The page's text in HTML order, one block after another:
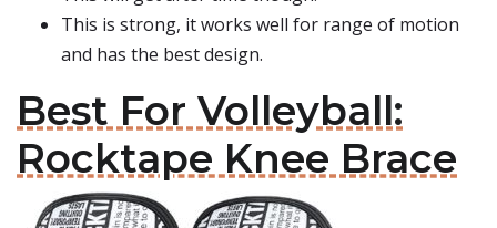
This is strong, it works well for range of motion
and has the best design.
Best For Volleyball:
Rocktape Knee Brace